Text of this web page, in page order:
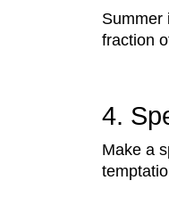
Summer
fraction
4.
Make a